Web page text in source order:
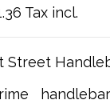
Tax incl.
Street